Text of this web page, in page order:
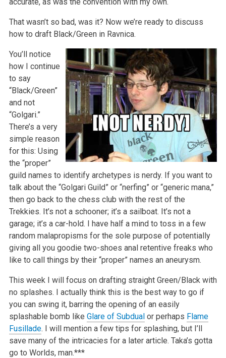
That wasn’t so bad, was it? Now we’re ready to discuss
how to draft Black/Green in Ravnica.
You’ll notice
how I continue
to say
“Black/Green”
and not
“Golgari.”
There’s a very
simple reason
for this: Using
the “proper”
guild names to identify archetypes is nerdy. If you want to
talk about the “Golgari Guild” or “nerfing” or “generic mana,”
then go back to the chess club with the rest of the
Trekkies. It’s not a schooner; it’s a sailboat. It’s not a
garage; it’s a car-hold. I have half a mind to toss in a few
random malapropisms for the sole purpose of potentially
giving all you goodie two-shoes anal retentive freaks who
like to call things by their “proper” names an aneurysm.
This week I will focus on drafting straight Green/Black with
no splashes. I actually think this is the best way to go if
you can swing it, barring the opening of an easily
splashable bomb like Glare of Subdualor perhaps Flame
Fusillade. I will mention a few tips for splashing, but I’ll
save many of the intricacies for a later article. Taka’s gotta
go to Worlds, man.***